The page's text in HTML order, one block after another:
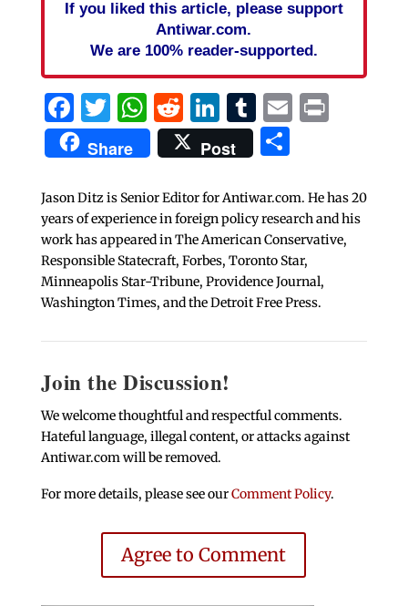
If you liked this article, please support
Antiwar.com.
We are 100% reader-supported.
Facebook
Twitter
WhatsApp
Reddit
LinkedIn
Tumblr
EmailPrint
Share Post Share
Jason Ditz is Senior Editor for Antiwar.com. He has 20
years of experience in foreign policy research and his
work has appeared in The American Conservative,
Responsible Statecraft, Forbes, Toronto Star,
Minneapolis Star-Tribune, Providence Journal,
Washington Times, and the Detroit Free Press.
Join the Discussion!
We welcome thoughtful and respectful comments.
Hateful language, illegal content, or attacks against
Antiwar.com will be removed.
For more details, please see ourComment Policy.
Agree to Comment